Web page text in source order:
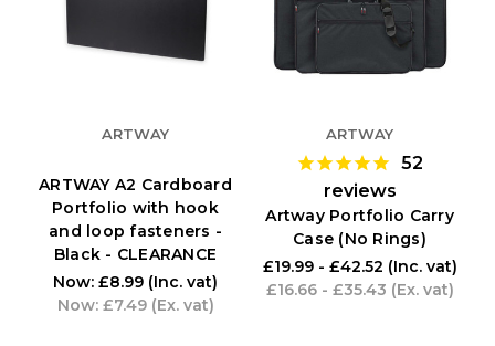
ARTWAY
ARTWAY A2 Cardboard
Portfolio with hook
and loop fasteners -
Black - CLEARANCE
Now: £8.99 (Inc. vat)
Now: £7.49 (Ex. vat)
ARTWAY
52
reviews
Artway Portfolio Carry
Case (No Rings)
£19.99 - £42.52 (Inc. vat)
£16.66 - £35.43 (Ex. vat)